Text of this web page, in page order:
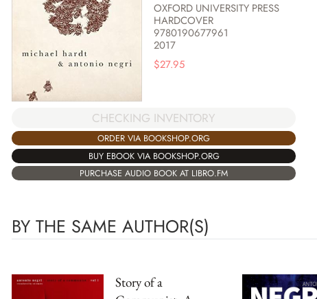
OXFORD UNIVERSITY PRESS
HARDCOVER
9780190677961
2017
$27.95
CHECKING INVENTORY
ORDER VIA BOOKSHOP.ORG
BUY EBOOK VIA BOOKSHOP.ORG
PURCHASE AUDIO BOOK AT LIBRO.FM
BY THE SAME AUTHOR(S)
Story of a